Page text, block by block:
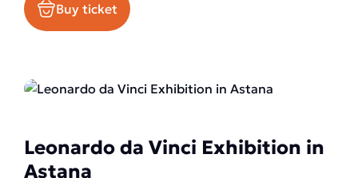
Buy ticket
Leonardo da Vinci Exhibition in
Astana